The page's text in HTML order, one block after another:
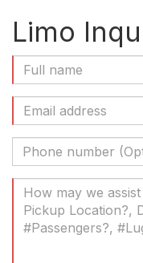
Limo
Name
(Required)
Email
Address
(Required)
Phone
Number
(Optional)
Your
Message
(Required)